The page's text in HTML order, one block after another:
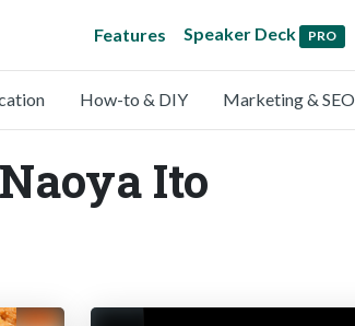
Features Speaker Deck PRO
How-to & DIY Marketing & SEO
Ito